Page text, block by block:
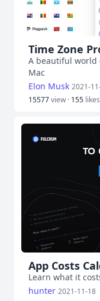
Time Zone
A beautiful world
Mac
Elon Musk 2021-
15577view · 155 likes
App Costs
Learn what it
hunter 2021-11-18